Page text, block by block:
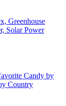
Greenhouse
Solar Power
Candy by
Country